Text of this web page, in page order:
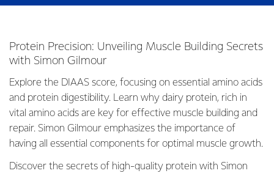
Protein Precision: Unveiling Muscle Building Secrets
with Simon Gilmour
Explore the DIAAS score, focusing on essential amino acids
and protein digestibility. Learn why dairy protein, rich in
vital amino acids are key for effective muscle building and
repair. Simon Gilmour emphasizes the importance of
having all essential components for optimal muscle growth.
Discover the secrets of high-quality protein with Simon